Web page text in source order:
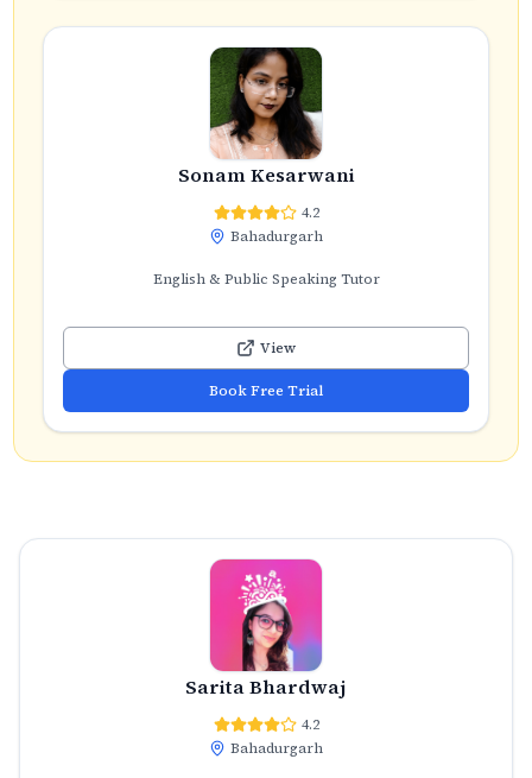
Sonam Kesarwani
4.2
Bahadurgarh
English & Public Speaking Tutor
View
Book Free Trial
Sarita Bhardwaj
4.2
Bahadurgarh